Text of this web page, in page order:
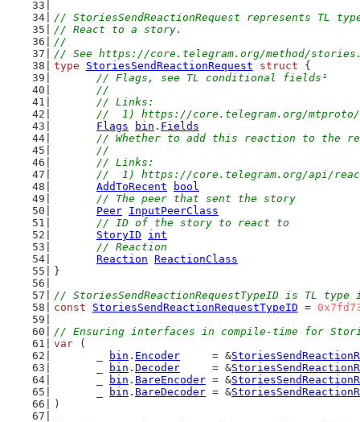
// StoriesSendReactionRequest represents TL
// React to a story.
//
// See https://core.telegram.org/method/
type
StoriesSendReactionRequest struct {
// Flags, see TL conditional fields¹
	//
	// Links:
//  1) https://core.telegram.org/
Flags
bin . Fields
// Whether to add this reaction to the
	//
	// Links:
//  1) https://core.telegram.org/api/
AddToRecent
bool
// The peer that sent the story
Peer InputPeerClass
// ID of the story to react to
StoryID
int
// Reaction
Reaction ReactionClass
}
// StoriesSendReactionRequestTypeID is TL type
const
StoriesSendReactionRequestTypeID =
// Ensuring interfaces in compile-time for
var (
bin . Encoder
     = &
bin . Decoder
     = &
bin . BareEncoder = &
bin . BareDecoder = &
)